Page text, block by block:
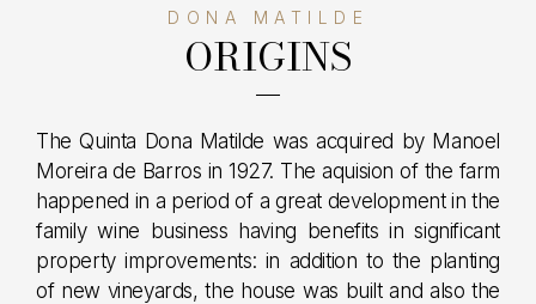
DONA MATILDE
ORIGINS
The Quinta Dona Matilde was acquired by Manoel
Moreira de Barros in 1927. The aquision of the farm
happened in a period of a great development in the
family wine business having benefits in significant
property improvements: in addition to the planting
of new vineyards, the house was built and also the